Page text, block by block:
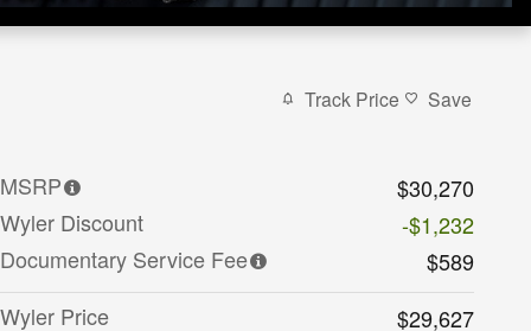
Track Price Save
MSRP
$30,270
Wyler Discount
-$1,232
Documentary Service Fee
$589
Wyler Price
$29,627